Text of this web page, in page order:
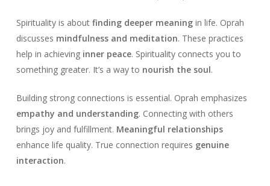
Spirituality is about finding deeper meaningin life. Oprah
discusses mindfulness and meditation. These practices
help in achieving inner peace. Spirituality connects you to
something greater. It’s a way to nourish the soul.
Building strong connections is essential. Oprah emphasizes
empathy and understanding. Connecting with others
brings joy and fulfillment. Meaningful relationships
enhance life quality. True connection requires genuine
interaction.